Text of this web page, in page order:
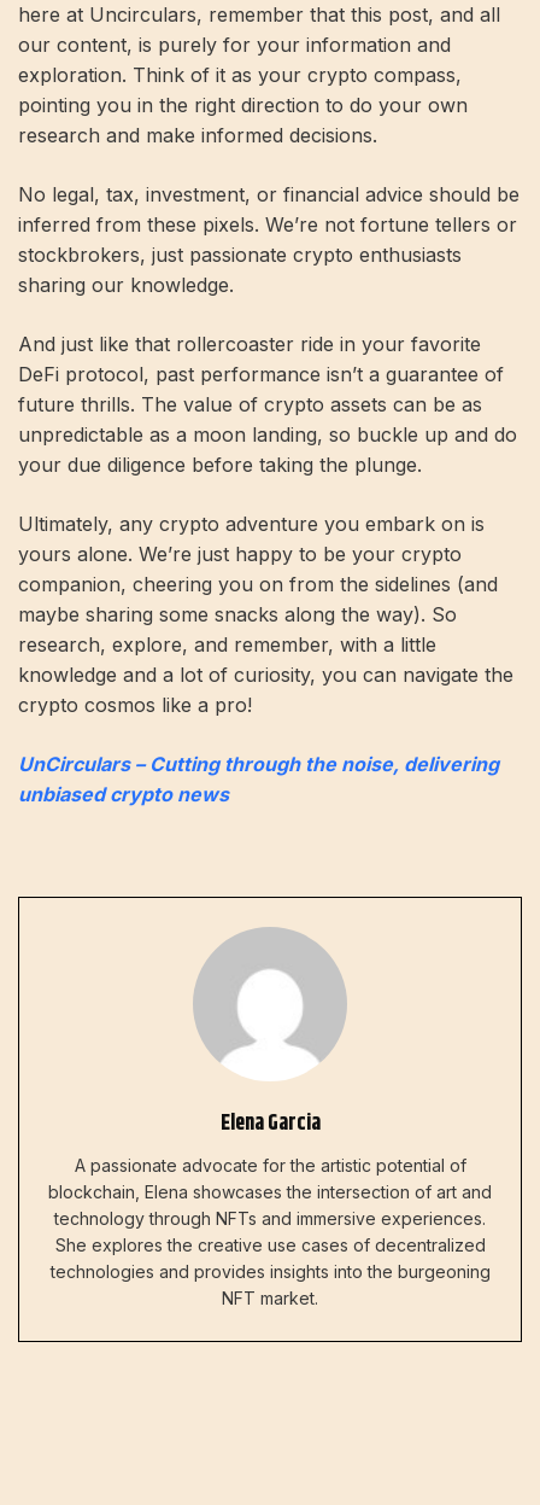
here at Uncirculars, remember that this post, and all
our content, is purely for your information and
exploration. Think of it as your crypto compass,
pointing you in the right direction to do your own
research and make informed decisions.
No legal, tax, investment, or financial advice should be
inferred from these pixels. We’re not fortune tellers or
stockbrokers, just passionate crypto enthusiasts
sharing our knowledge.
And just like that rollercoaster ride in your favorite
DeFi protocol, past performance isn’t a guarantee of
future thrills. The value of crypto assets can be as
unpredictable as a moon landing, so buckle up and do
your due diligence before taking the plunge.
Ultimately, any crypto adventure you embark on is
yours alone. We’re just happy to be your crypto
companion, cheering you on from the sidelines (and
maybe sharing some snacks along the way). So
research, explore, and remember, with a little
knowledge and a lot of curiosity, you can navigate the
crypto cosmos like a pro!
UnCirculars – Cutting through the noise, delivering
unbiased crypto news
Elena Garcia
A passionate advocate for the artistic potential of
blockchain, Elena showcases the intersection of art and
technology through NFTs and immersive experiences.
She explores the creative use cases of decentralized
technologies and provides insights into the burgeoning
NFT market.